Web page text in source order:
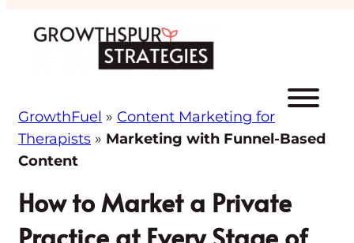
GrowthFuel » Content Marketing for
Therapists » Marketing with Funnel-Based
Content
How to Market a Private